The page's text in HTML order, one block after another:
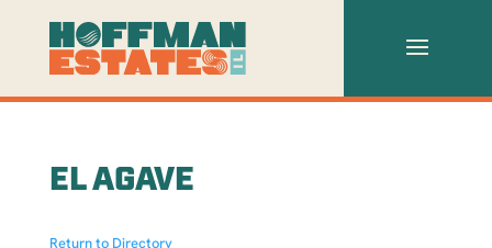
EL AGAVE
Return to Directory